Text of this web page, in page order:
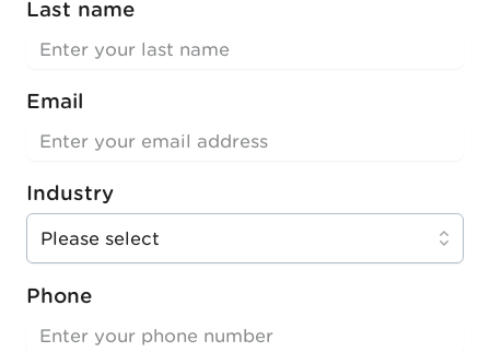
Last name
Email
Industry
Please select
Phone